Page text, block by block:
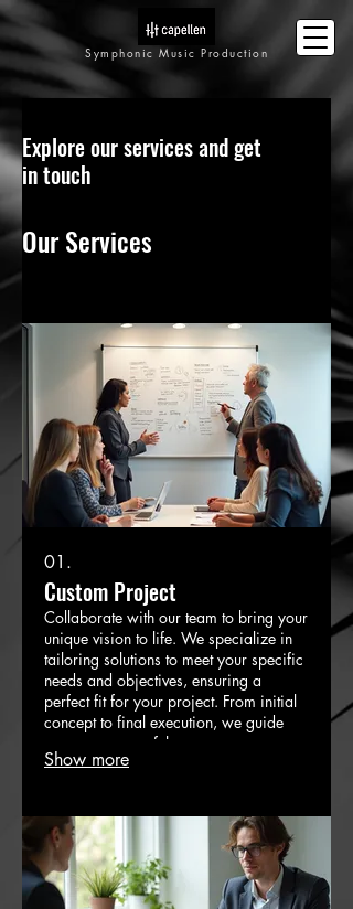
Symphonic Music Production
Explore our services and get
in touch
Our Services
01.
Custom Project
Collaborate with our team to bring your
unique vision to life. We specialize in
tailoring solutions to meet your specific
needs and objectives, ensuring a
perfect fit for your project. From initial
concept to final execution, we guide
you every step of the way.
Show more